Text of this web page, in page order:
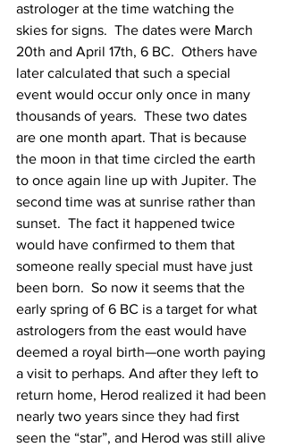
astrologer at the time watching the
skies for signs.  The dates were March
20th and April 17th, 6 BC.  Others have
later calculated that such a special
event would occur only once in many
thousands of years.  These two dates
are one month apart. That is because
the moon in that time circled the earth
to once again line up with Jupiter. The
second time was at sunrise rather than
sunset.  The fact it happened twice
would have confirmed to them that
someone really special must have just
been born.  So now it seems that the
early spring of 6 BC is a target for what
astrologers from the east would have
deemed a royal birth—one worth paying
a visit to perhaps. And after they left to
return home, Herod realized it had been
nearly two years since they had first
seen the “star”, and Herod was still alive